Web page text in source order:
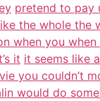
pretend to pay
the whole the
when you
it it seems like
you couldn’t
would do